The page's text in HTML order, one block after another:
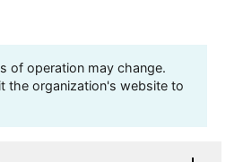
of operation may change.
the organization's website to